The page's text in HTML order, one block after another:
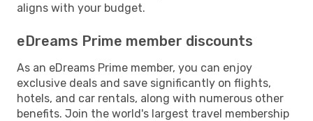
aligns with your budget.
eDreams Prime member discounts
As an eDreams Prime member, you can enjoy
exclusive deals and save significantly on flights,
hotels, and car rentals, along with numerous other
benefits. Join the world's largest travel membership